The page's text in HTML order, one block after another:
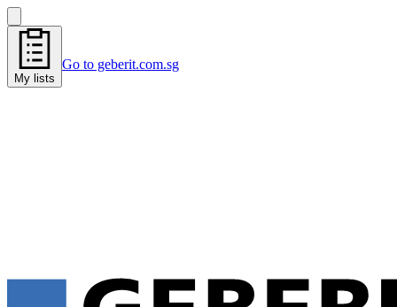
My lists
Go to geberit.com.sg